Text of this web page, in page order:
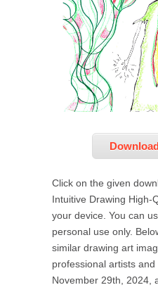
Click on the given
Intuitive Drawing High-
your device. You can
personal use only.
similar drawing art
professional artists and
November 29th, 2024,